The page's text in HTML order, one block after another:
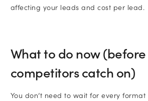
affecting your leads and cost per lead.
What to do now (before
competitors catch on)
You don’t need to wait for every format